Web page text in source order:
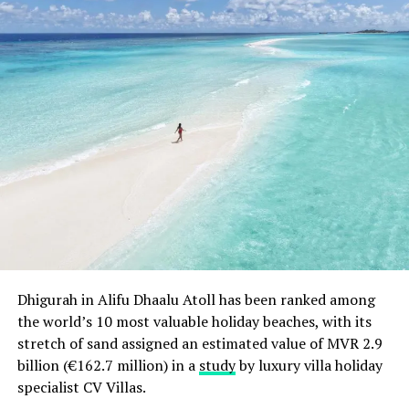
Dhigurah in Alifu Dhaalu Atoll has been ranked among
the world’s 10 most valuable holiday beaches, with its
stretch of sand assigned an estimated value of MVR 2.9
billion (€162.7 million) in a studyby luxury villa holiday
specialist CV Villas.